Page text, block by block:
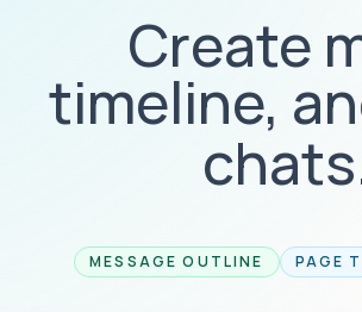
Create
timeline,
MESSAGE OUTLINE PAGE